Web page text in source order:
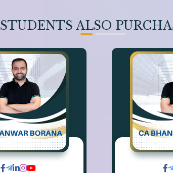
STUDENTS ALSO